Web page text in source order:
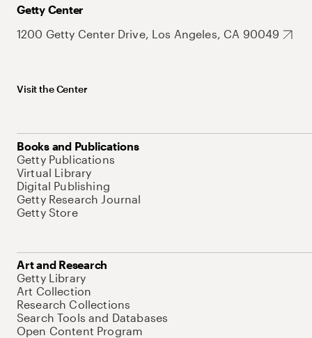
Getty Center
1200 Getty Center Drive, Los Angeles, CA 90049
Visit the Center
Books and Publications
Getty Publications
Virtual Library
Digital Publishing
Getty Research Journal
Getty Store
Art and Research
Getty Library
Art Collection
Research Collections
Search Tools and Databases
Open Content Program